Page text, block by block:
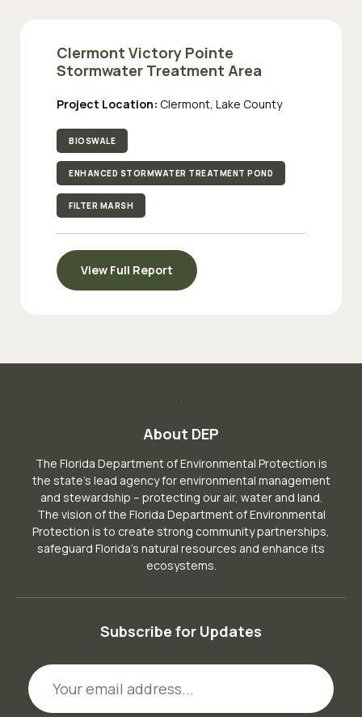
Clermont Victory Pointe
Stormwater Treatment Area
Project Location: Clermont, Lake County
BIOSWALE
ENHANCED STORMWATER TREATMENT POND
FILTER MARSH
View Full Report
About DEP
The Florida Department of Environmental Protection is
the state’s lead agency for environmental management
and stewardship – protecting our air, water and land.
The vision of the Florida Department of Environmental
Protection is to create strong community partnerships,
safeguard Florida’s natural resources and enhance its
ecosystems.
Subscribe for Updates
Email Address